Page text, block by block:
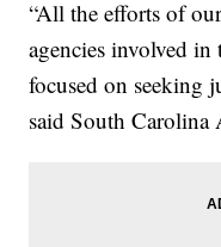
“All the efforts of
agencies involved in
focused on seeking
said South